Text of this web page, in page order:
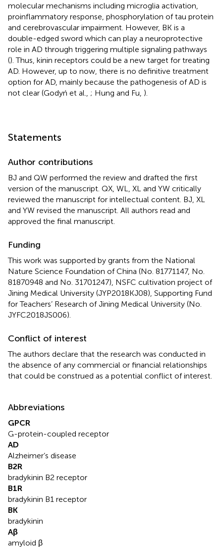
molecular mechanisms including microglia activation,
proinflammatory response, phosphorylation of tau protein
and cerebrovascular impairment. However, BK is a
double-edged sword which can play a neuroprotective
role in AD through triggering multiple signaling pathways
(). Thus, kinin receptors could be a new target for treating
AD. However, up to now, there is no definitive treatment
option for AD, mainly because the pathogenesis of AD is
not clear (Godyń et al., ; Hung and Fu, ).
Statements
Author contributions
BJ and QW performed the review and drafted the first
version of the manuscript. QX, WL, XL and YW critically
reviewed the manuscript for intellectual content. BJ, XL
and YW revised the manuscript. All authors read and
approved the final manuscript.
Funding
This work was supported by grants from the National
Nature Science Foundation of China (No. 81771147, No.
81870948 and No. 31701247), NSFC cultivation project of
Jining Medical University (JYP2018KJ08), Supporting Fund
for Teachers’ Research of Jining Medical University (No.
JYFC2018JS006).
Conflict of interest
The authors declare that the research was conducted in
the absence of any commercial or financial relationships
that could be construed as a potential conflict of interest.
Abbreviations
GPCR
G-protein-coupled receptor
AD
Alzheimer’s disease
B2R
bradykinin B2 receptor
B1R
bradykinin B1 receptor
BK
bradykinin
Aβ
amyloid β